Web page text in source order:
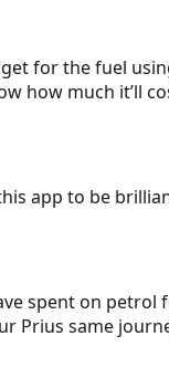
for the fuel
how much it’ll
app to be
spent on petrol
Prius same